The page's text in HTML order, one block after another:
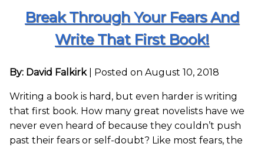
Break Through Your Fears And
Write That First Book!
By: David Falkirk Posted on August 10, 2018
Writing a book is hard, but even harder is writing
that first book. How many great novelists have we
never even heard of because they couldn’t push
past their fears or self-doubt? Like most fears, the